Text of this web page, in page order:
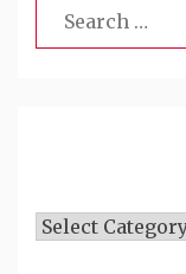
Search
for:
Articles